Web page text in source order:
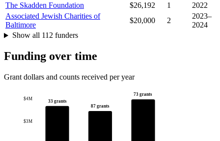
The Skadden Foundation
$26,192 1
2022
Associated Jewish Charities of
Baltimore
$20,000 2
2023–
2024
Show all 112 funders
Funding over time
Grant dollars and counts received per year
$3M
$4M 33 grants
87 grants
73 grants